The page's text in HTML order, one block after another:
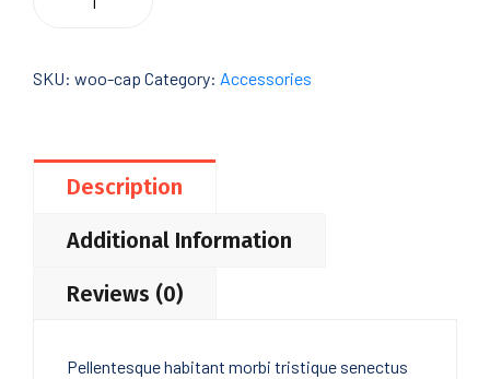
SKU: woo-cap Category: Accessories
Description
Additional Information
Reviews (0)
Pellentesque habitant morbi tristique senectus